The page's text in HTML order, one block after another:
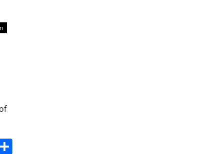
Share